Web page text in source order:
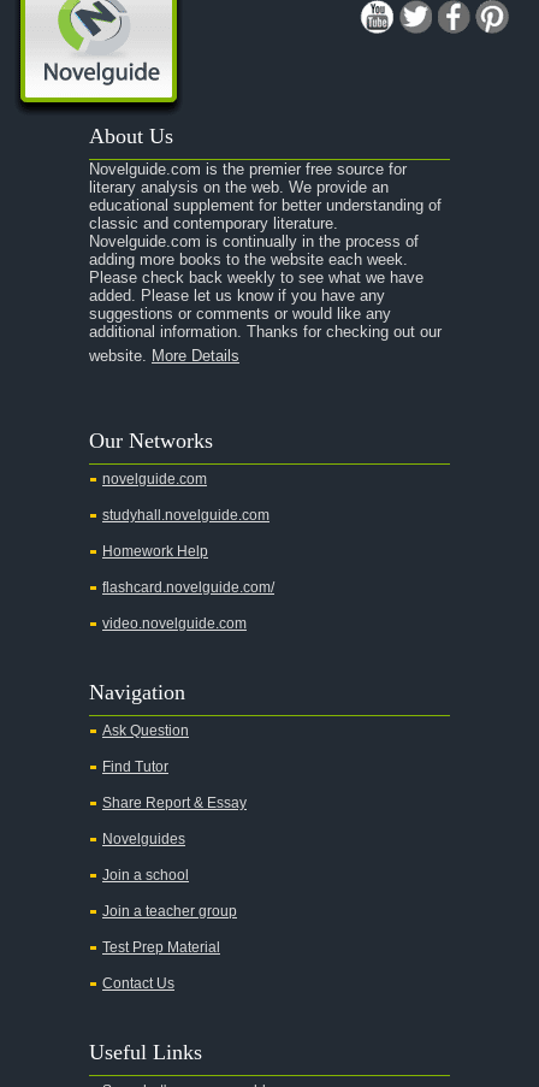
About Us
Novelguide.com is the premier free source for
literary analysis on the web. We provide an
educational supplement for better understanding of
classic and contemporary literature.
Novelguide.com is continually in the process of
adding more books to the website each week.
Please check back weekly to see what we have
added. Please let us know if you have any
suggestions or comments or would like any
additional information. Thanks for checking out our
website. More Details
Our Networks
novelguide.com
studyhall.novelguide.com
Homework Help
flashcard.novelguide.com/
video.novelguide.com
Navigation
Ask Question
Find Tutor
Share Report & Essay
Novelguides
Join a school
Join a teacher group
Test Prep Material
Contact Us
Useful Links